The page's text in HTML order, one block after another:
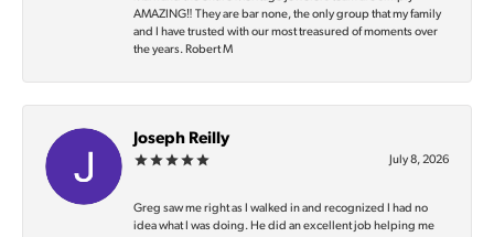
AMAZING‼️ They are bar none, the only group that my family
and I have trusted with our most treasured of moments over
the years. Robert M
Joseph Reilly
July 8, 2026
Greg saw me right as I walked in and recognized I had no
idea what I was doing. He did an excellent job helping me